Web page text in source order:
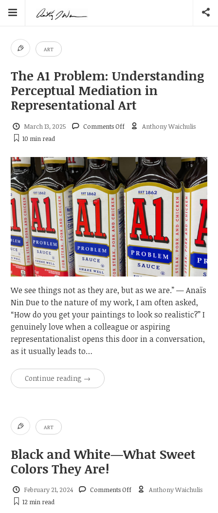
ART
The A1 Problem: Understanding
Perceptual Mediation in
Representational Art
March 13, 2025 Comments Offon
Understanding
Perceptual
Mediation
in
Representational
Art
Anthony Waichulis
10 minread
We see things not as they are, but as we are.” — Anaïs
Nin Due to the nature of my work, I am often asked,
“How do you get your paintings to look so realistic?” I
genuinely love when a colleague or aspiring
representationalist opens this door in a conversation,
as it usually leads to…
Continue reading →
ART
Black and White—What Sweet
Colors They Are!
February 21, 2024 Comments Offon
Anthony Waichulis
12 minread